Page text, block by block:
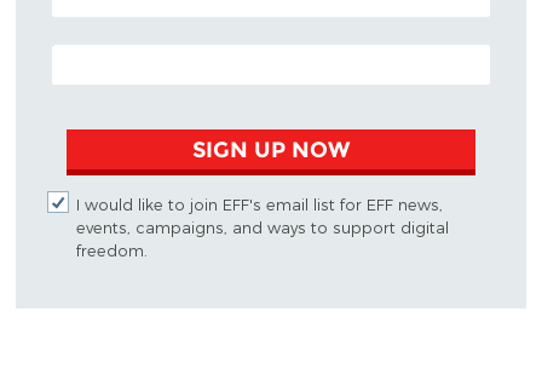
EMAIL ADDRESS
SIGN UP NOW
I would like to join EFF's email list for EFF news,
events, campaigns, and ways to support digital
freedom.